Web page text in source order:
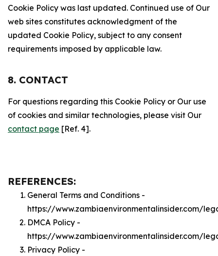
Cookie Policy was last updated. Continued use of Our
web sites constitutes acknowledgment of the
updated Cookie Policy, subject to any consent
requirements imposed by applicable law.
8. CONTACT
For questions regarding this Cookie Policy or Our use
of cookies and similar technologies, please visit Our
contact page [Ref. 4].
REFERENCES:
General Terms and Conditions -
https://www.zambiaenvironmentalinsider.com/
DMCA Policy -
https://www.zambiaenvironmentalinsider.com/
Privacy Policy -